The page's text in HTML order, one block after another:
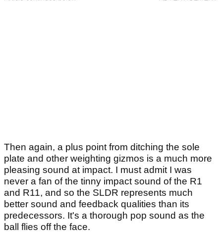
Then again, a plus point from ditching the sole
plate and other weighting gizmos is a much more
pleasing sound at impact. I must admit I was
never a fan of the tinny impact sound of the R1
and R11, and so the SLDR represents much
better sound and feedback qualities than its
predecessors. It's a thorough pop sound as the
ball flies off the face.